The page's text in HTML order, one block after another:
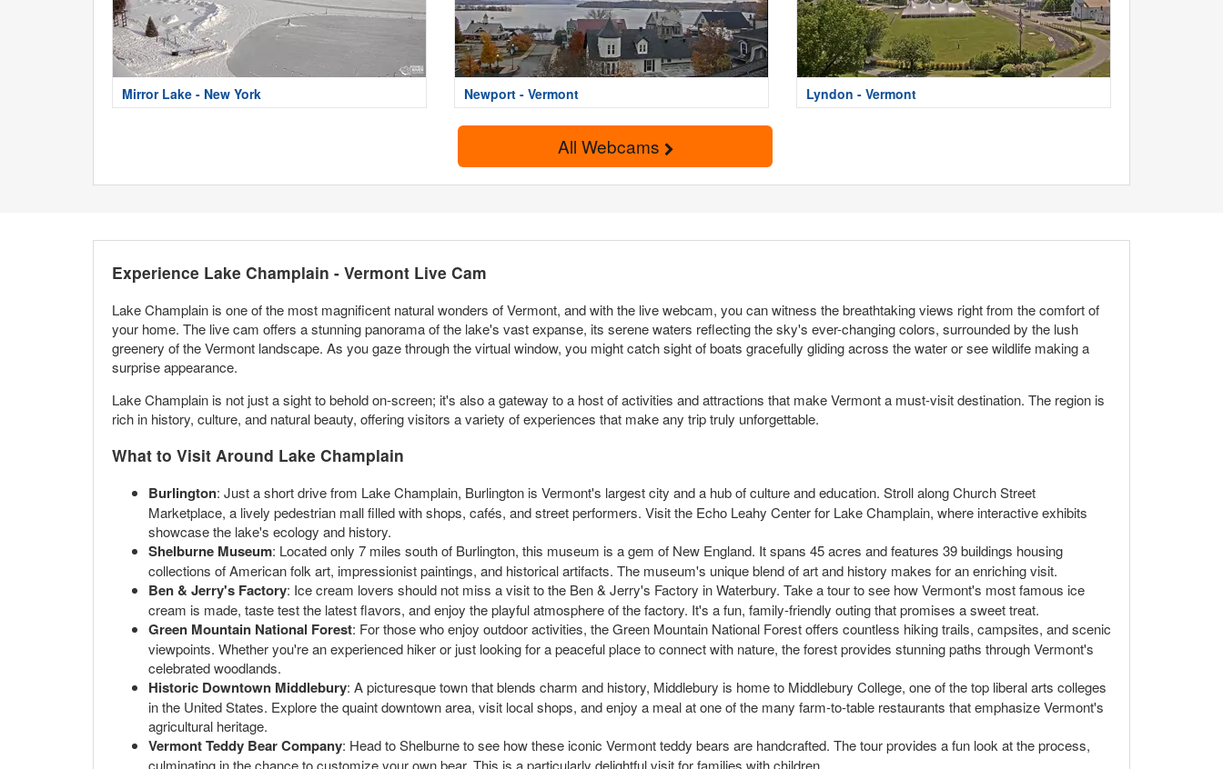
Mirror Lake - New York Newport - Vermont Lyndon - Vermont
All Webcams
Experience Lake Champlain - Vermont Live Cam
Lake Champlain is one of the most magnificent natural wonders of Vermont, and with the live webcam, you can witness the breathtaking views right from the comfort of
your home. The live cam offers a stunning panorama of the lake's vast expanse, its serene waters reflecting the sky's ever-changing colors, surrounded by the lush
greenery of the Vermont landscape. As you gaze through the virtual window, you might catch sight of boats gracefully gliding across the water or see wildlife making a
surprise appearance.
Lake Champlain is not just a sight to behold on-screen; it's also a gateway to a host of activities and attractions that make Vermont a must-visit destination. The region is
rich in history, culture, and natural beauty, offering visitors a variety of experiences that make any trip truly unforgettable.
What to Visit Around Lake Champlain
Burlington: Just a short drive from Lake Champlain, Burlington is Vermont's largest city and a hub of culture and education. Stroll along Church Street
Marketplace, a lively pedestrian mall filled with shops, cafés, and street performers. Visit the Echo Leahy Center for Lake Champlain, where interactive exhibits
showcase the lake's ecology and history.
Shelburne Museum: Located only 7 miles south of Burlington, this museum is a gem of New England. It spans 45 acres and features 39 buildings housing
collections of American folk art, impressionist paintings, and historical artifacts. The museum's unique blend of art and history makes for an enriching visit.
Ben & Jerry's Factory: Ice cream lovers should not miss a visit to the Ben & Jerry's Factory in Waterbury. Take a tour to see how Vermont's most famous ice
cream is made, taste test the latest flavors, and enjoy the playful atmosphere of the factory. It's a fun, family-friendly outing that promises a sweet treat.
Green Mountain National Forest: For those who enjoy outdoor activities, the Green Mountain National Forest offers countless hiking trails, campsites, and scenic
viewpoints. Whether you're an experienced hiker or just looking for a peaceful place to connect with nature, the forest provides stunning paths through Vermont's
celebrated woodlands.
Historic Downtown Middlebury: A picturesque town that blends charm and history, Middlebury is home to Middlebury College, one of the top liberal arts colleges
in the United States. Explore the quaint downtown area, visit local shops, and enjoy a meal at one of the many farm-to-table restaurants that emphasize Vermont's
agricultural heritage.
Vermont Teddy Bear Company: Head to Shelburne to see how these iconic Vermont teddy bears are handcrafted. The tour provides a fun look at the process,
culminating in the chance to customize your own bear. This is a particularly delightful visit for families with children.